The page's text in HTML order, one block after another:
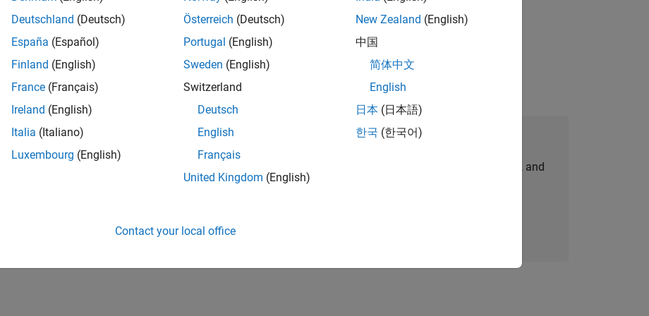
UK-Cambridge| Product Development | Experienced
simulation technology for Simscape.
1 of1
Join Our Talent Network
Receive personalized job opportunities, stories, and
Deutschland (Deutsch)
España (Español)
Finland (English)
France (Français)
Ireland (English)
Italia (Italiano)
Luxembourg (English)
Österreich (Deutsch)
Portugal (English)
Sweden (English)
Switzerland
Deutsch
English
Français
United Kingdom (English)
New Zealand (English)
中国
简体中文
English
日本 (日本語)
한국 (한국어)
Contact your local office